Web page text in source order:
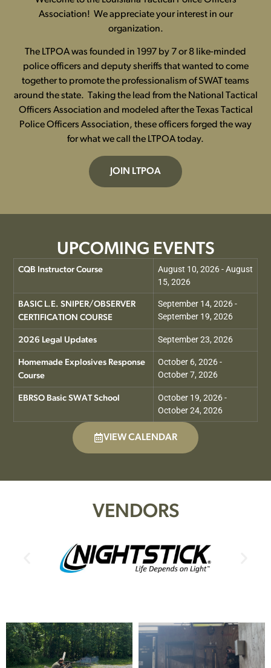
Association! We appreciate your interest in our
organization.
The LTPOA was founded in 1997 by 7 or 8 like-minded
police officers and deputy sheriffs that wanted to come
together to promote the professionalism of SWAT teams
around the state. Taking the lead from the National Tactical
Officers Association and modeled after the Texas Tactical
Police Officers Association, these officers forged the way
for what we call the LTPOA today.
JOIN LTPOA
UPCOMING EVENTS
CQB Instructor Course
August 10, 2026 - August
15, 2026
BASIC L.E. SNIPER/OBSERVER
CERTIFICATION COURSE
September 14, 2026 -
September 19, 2026
2026 Legal Updates September 23, 2026
Homemade Explosives Response
Course
October 6, 2026 -
October 7, 2026
EBRSO Basic SWAT School
October 19, 2026 -
October 24, 2026
VIEW CALENDAR
VENDORS